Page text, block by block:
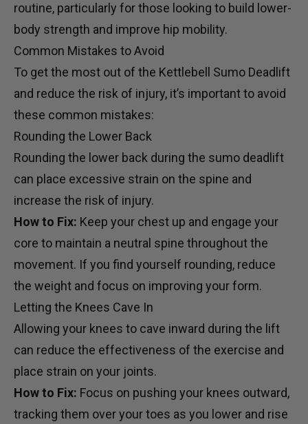
routine, particularly for those looking to build lower-
body strength and improve hip mobility.
Common Mistakes to Avoid
To get the most out of the Kettlebell Sumo Deadlift
and reduce the risk of injury, it’s important to avoid
these common mistakes:
Rounding the Lower Back
Rounding the lower back during the sumo deadlift
can place excessive strain on the spine and
increase the risk of injury.
How to Fix: Keep your chest up and engage your
core to maintain a neutral spine throughout the
movement. If you find yourself rounding, reduce
the weight and focus on improving your form.
Letting the Knees Cave In
Allowing your knees to cave inward during the lift
can reduce the effectiveness of the exercise and
place strain on your joints.
How to Fix: Focus on pushing your knees outward,
tracking them over your toes as you lower and rise